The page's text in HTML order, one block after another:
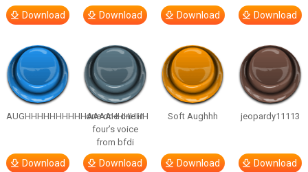
Download Download Download Download
AUGHHHHHHHHHHAAAAHHHHHH
Download
one one one in
four’s voice
from bfdi
Download
Soft Aughhh
Download
jeopardy11113
Download